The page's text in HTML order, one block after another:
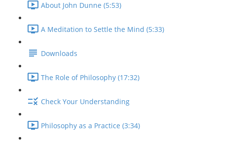
About John Dunne (5:53)
A Meditation to Settle the Mind (5:33)
Downloads
The Role of Philosophy (17:32)
Check Your Understanding
Philosophy as a Practice (3:34)